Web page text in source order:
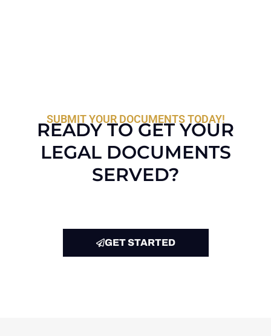
SUBMIT YOUR DOCUMENTS TODAY!
READY TO GET YOUR
LEGAL DOCUMENTS
SERVED?
GET STARTED